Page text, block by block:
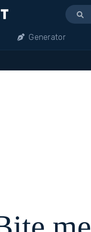
Generator